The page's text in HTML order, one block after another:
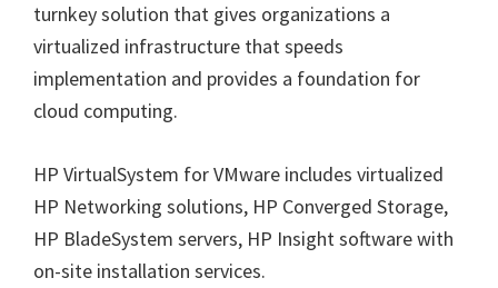
turnkey solution that gives organizations a
virtualized infrastructure that speeds
implementation and provides a foundation for
cloud computing.
HP VirtualSystem for VMware includes virtualized
HP Networking solutions, HP Converged Storage,
HP BladeSystem servers, HP Insight software with
on-site installation services.